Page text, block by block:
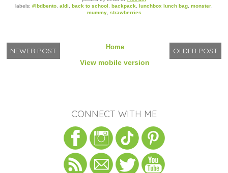
labels: #lbdbento, aldi, back to school, backpack, lunchbox lunch bag, monster,
mummy, strawberries
NEWER POST OLDER POST
Home
View mobile version
CONNECT WITH ME